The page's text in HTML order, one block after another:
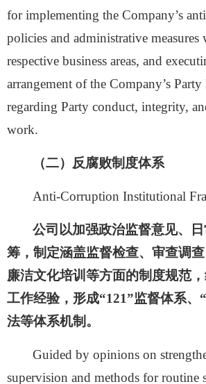
forimplementing the Company’s
policies and administrative
respective business areas, and
arrangement of the Company’s
regarding Party conduct, integrity,
work.
（二）反腐败制度体系
Anti-Corruption Institutional
公司以加强政治监督意见、
筹，制定涵盖监督检查、审查调查
廉洁文化培训等方面的制度规范
工作经验，形成“121”监督体系、
法等体系机制。
Guided by opinions on
supervision and methods for routine